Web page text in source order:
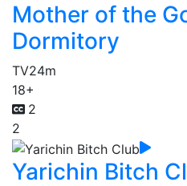
Mother of the
Dormitory
TV24m
18+
2
2
Yarichin Bitch